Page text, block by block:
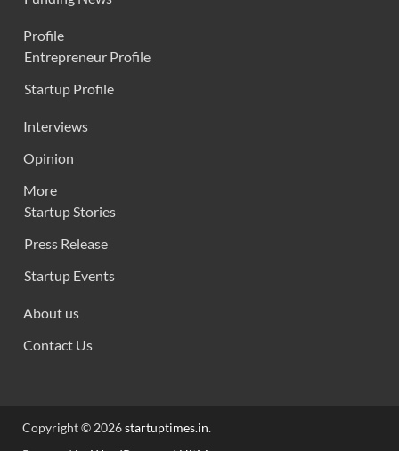
Profile
Entrepreneur Profile
Startup Profile
Interviews
Opinion
More
Startup Stories
Press Release
Startup Events
About us
Contact Us
Copyright © 2026startuptimes.in.